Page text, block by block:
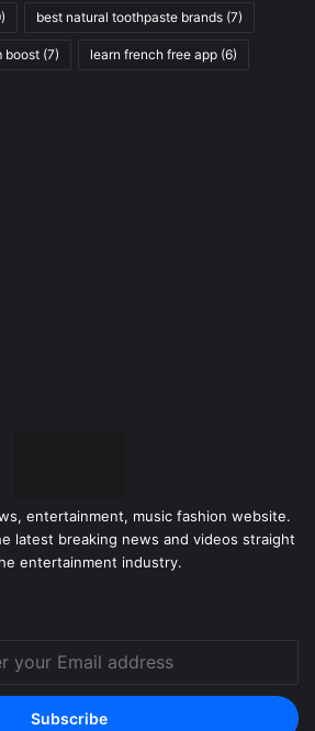
best natural toothpaste brands (7)
boost (7) learn french free app (6)
entertainment, music fashion website.
latest breaking news and videos straight
entertainment industry.